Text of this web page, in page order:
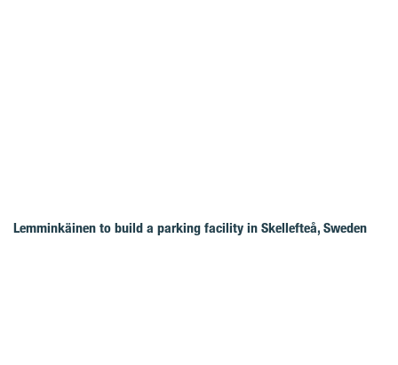
Lemminkäinen to build a parking facility in Skellefteå, Sweden